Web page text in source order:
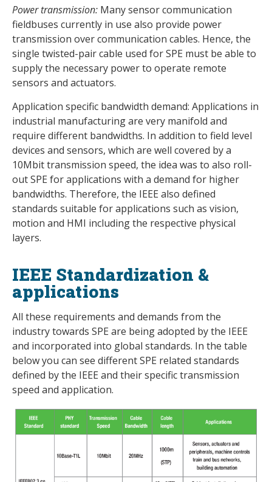
Power transmission: Many sensor communication
fieldbuses currently in use also provide power
transmission over communication cables. Hence, the
single twisted-pair cable used for SPE must be able to
supply the necessary power to operate remote
sensors and actuators.
Application specific bandwidth demand: Applications in
industrial manufacturing are very manifold and
require different bandwidths. In addition to field level
devices and sensors, which are well covered by a
10Mbit transmission speed, the idea was to also roll-
out SPE for applications with a demand for higher
bandwidths. Therefore, the IEEE also defined
standards suitable for applications such as vision,
motion and HMI including the respective physical
layers.
IEEE Standardization &
applications
All these requirements and demands from the
industry towards SPE are being adopted by the IEEE
and incorporated into global standards. In the table
below you can see different SPE related standards
defined by the IEEE and their specific transmission
speed and application.